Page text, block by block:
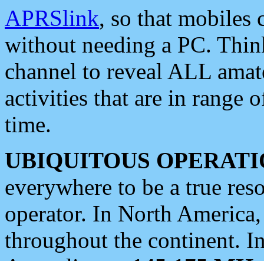
APRSlink, so that mobiles
without needing a PC.
channel to reveal ALL
activities that are in range
time.
UBIQUITOUS
everywhere to be a true
operator. In North
throughout the continent.